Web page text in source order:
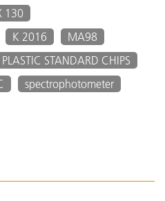
130
K 2016
MA98
STANDARD CHIPS
spectrophotometer